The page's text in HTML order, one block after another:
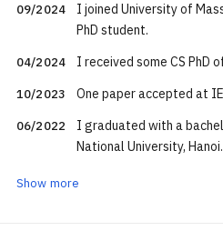
09/2024
I joined University of
PhD student.
04/2024 I received some CS PhD
10/2023 One paper accepted at
06/2022
I graduated with a
National University, Hanoi.
Show more